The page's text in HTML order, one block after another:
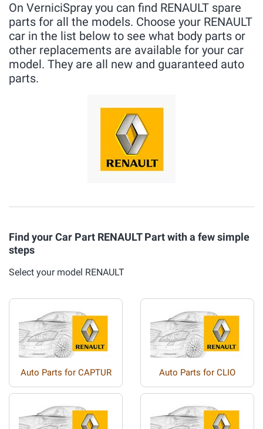
On VerniciSpray you can find RENAULT spare
parts for all the models. Choose your RENAULT
car in the list below to see what body parts or
other replacements are available for your car
model. They are all new and guaranteed auto
parts.
Find your Car Part RENAULT Part with a few simple
steps
Select your model RENAULT
Auto Parts for CAPTUR Auto Parts for CLIO